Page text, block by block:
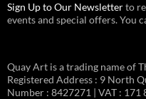
Sign Up to Our Newsletterto
events and special offers. You
Quay Art is a trading name of
Registered Address : 9 North
Number : 8427271 | VAT : 171